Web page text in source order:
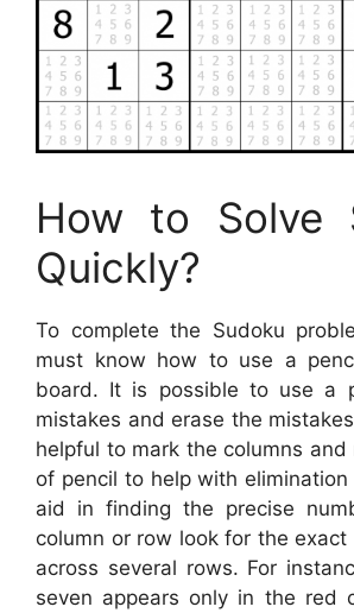
How to Solve
Quickly?
To complete the Sudoku
must know how to use a
board. It is possible to use a
mistakes and erase the
helpful to mark the columns
of pencil to help with elimination
aid in finding the precise
column or row look for the exact
across several rows. For
seven appears only in the red